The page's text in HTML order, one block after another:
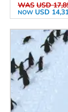
WAS USD
NOW USD